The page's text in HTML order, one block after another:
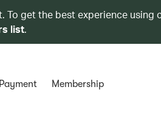
To get the best experience using
list.
Payment Membership